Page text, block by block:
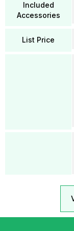
Included
Accessories
List Price